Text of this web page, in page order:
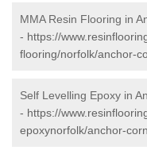
MMA Resin Flooring in
- https://
flooring/norfolk/anchor-
Self Levelling Epoxy in
- https://
epoxynorfolk/anchor-